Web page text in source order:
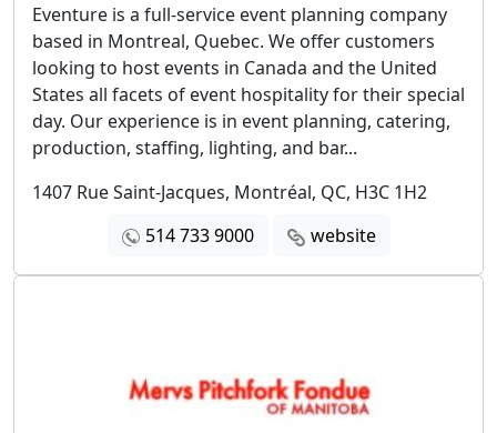
Eventure is a full-service event planning company
based in Montreal, Quebec. We offer customers
looking to host events in Canada and the United
States all facets of event hospitality for their special
day. Our experience is in event planning, catering,
production, staffing, lighting, and bar...
1407 Rue Saint-Jacques, Montréal, QC, H3C 1H2
514 733 9000
website